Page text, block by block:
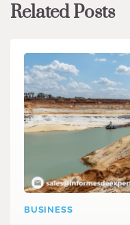
Related Posts
BUSINESS